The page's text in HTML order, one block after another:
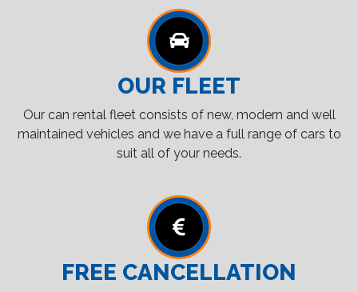
OUR FLEET
Our can rental fleet consists of new, modern and well
maintained vehicles and we have a full range of cars to
suit all of your needs.
FREE CANCELLATION